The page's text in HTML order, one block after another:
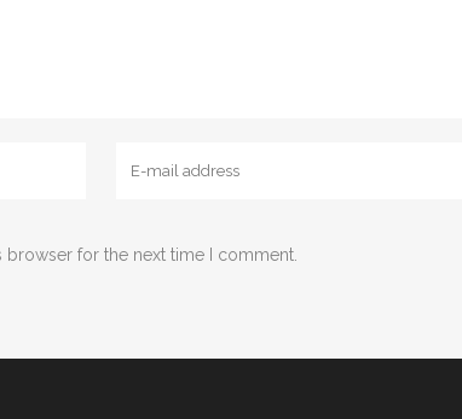
browser for the next time I comment.